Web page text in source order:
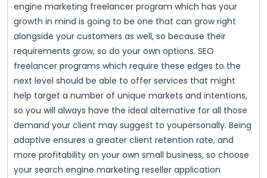
engine marketing freelancer program which has your
growth in mind is going to be one that can grow right
alongside your customers as well, so because their
requirements grow, so do your own options. SEO
freelancer programs which require these edges to the
next level should be able to offer services that might
help target a number of unique markets and intentions,
so you will always have the ideal alternative for all those
demand your client may suggest to youpersonally. Being
adaptive ensures a greater client retention rate, and
more profitability on your own small business, so choose
your search engine marketing reseller application